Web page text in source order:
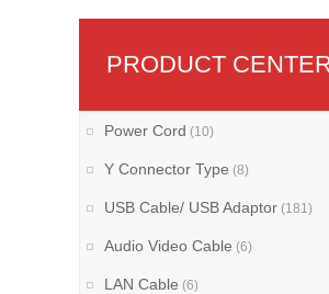
PRODUCT
Power Cord (10)
Y Connector Type (8)
USB Cable/ USB Adaptor (181)
Audio Video Cable (6)
LAN Cable (6)